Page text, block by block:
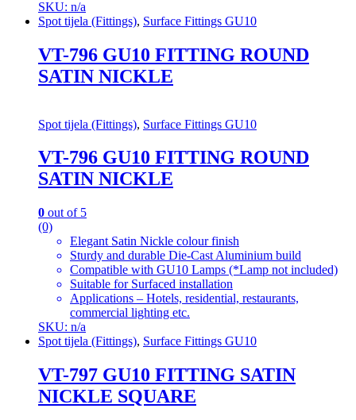
SKU: n/a
Spot tijela (Fittings), Surface Fittings GU10
VT-796 GU10 FITTING ROUND
SATIN NICKLE
Spot tijela (Fittings), Surface Fittings GU10
VT-796 GU10 FITTING ROUND
SATIN NICKLE
0 out of 5
(0)
Elegant Satin Nickle colour finish
Sturdy and durable Die-Cast Aluminium build
Compatible with GU10 Lamps (*Lamp not included)
Suitable for Surfaced installation
Applications – Hotels, residential, restaurants,
commercial lighting etc.
SKU: n/a
Spot tijela (Fittings), Surface Fittings GU10
VT-797 GU10 FITTING SATIN
NICKLE SQUARE